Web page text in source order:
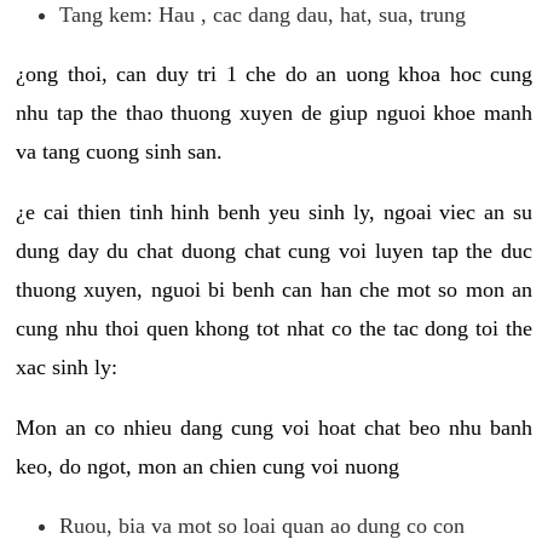
Tang kem: Hau , cac dang dau, hat, sua, trung
¿ong thoi, can duy tri 1 che do an uong khoa hoc cung
nhu tap the thao thuong xuyen de giup nguoi khoe manh
va tang cuong sinh san.
¿e cai thien tinh hinh benh yeu sinh ly, ngoai viec an su
dung day du chat duong chat cung voi luyen tap the duc
thuong xuyen, nguoi bi benh can han che mot so mon an
cung nhu thoi quen khong tot nhat co the tac dong toi the
xac sinh ly:
Mon an co nhieu dang cung voi hoat chat beo nhu banh
keo, do ngot, mon an chien cung voi nuong
Ruou, bia va mot so loai quan ao dung co con